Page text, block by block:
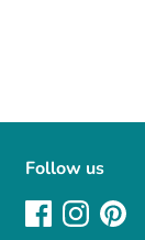
Follow us